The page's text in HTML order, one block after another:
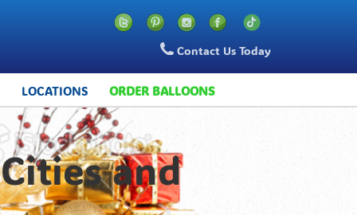
Contact Us Today
LOCATIONS ORDER BALLOONS
and